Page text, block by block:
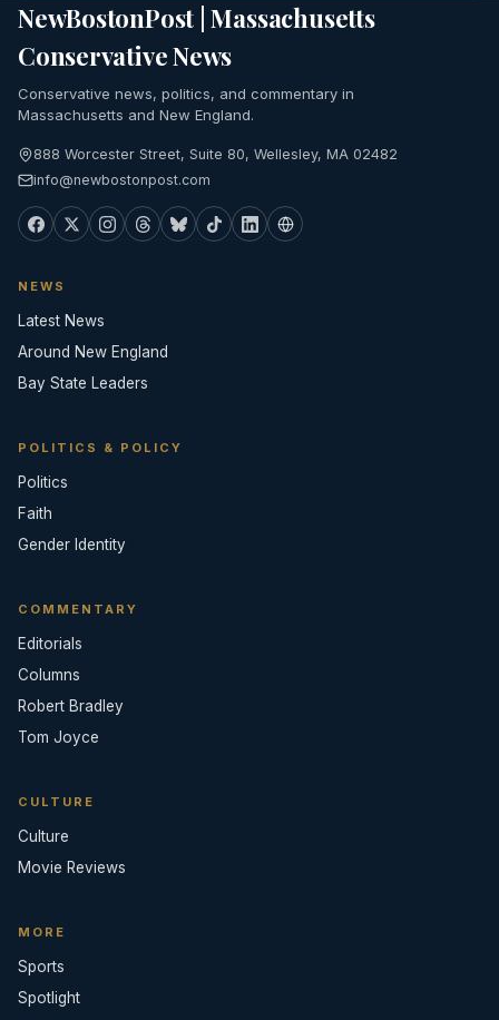
NewBostonPost | Massachusetts
Conservative News
Conservative news, politics, and commentary in
Massachusetts and New England.
888 Worcester Street, Suite 80, Wellesley, MA 02482
info@newbostonpost.com
NEWS
Latest News
Around New England
Bay State Leaders
POLITICS & POLICY
Politics
Faith
Gender Identity
COMMENTARY
Editorials
Columns
Robert Bradley
Tom Joyce
CULTURE
Culture
Movie Reviews
MORE
Sports
Spotlight